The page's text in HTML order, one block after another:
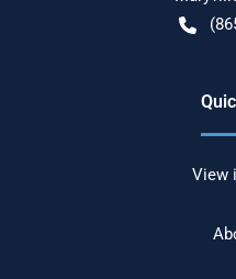
View